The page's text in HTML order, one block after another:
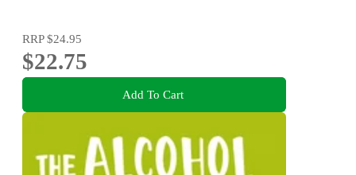
RRP$24.95
$22.75
Add To Cart